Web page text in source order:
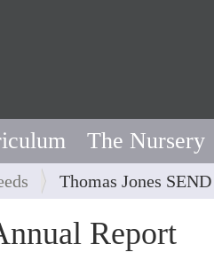
The Nursery
Thomas Jones
Report